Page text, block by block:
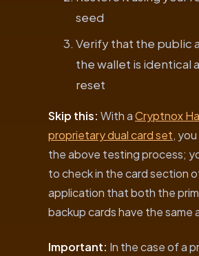
seed
Verify that the public
the wallet is identical
reset
Skip this: With aCryptnox
proprietary dual card set,
the above testing process;
to check in the card section
application that both the
backup cards have the same
Important: In the case of a